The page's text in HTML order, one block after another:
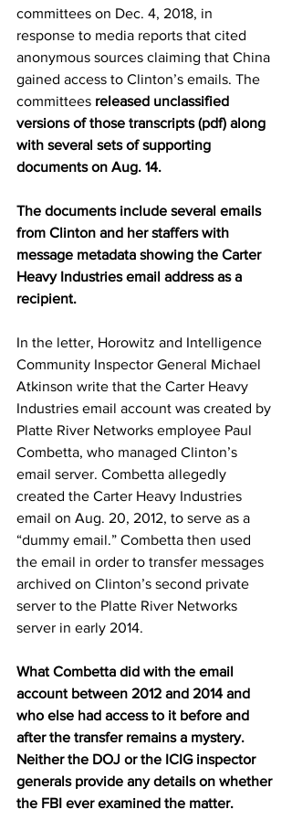
committees on Dec. 4, 2018, in
response to media reports that cited
anonymous sources claiming that China
gained access to Clinton’s emails. The
committees released unclassified
versions of those transcripts (pdf) along
with several sets of supporting
documents on Aug. 14.
The documents include several emails
from Clinton and her staffers with
message metadata showing the Carter
Heavy Industries email address as a
recipient.
In the letter, Horowitz and Intelligence
Community Inspector General Michael
Atkinson write that the Carter Heavy
Industries email account was created by
Platte River Networks employee Paul
Combetta, who managed Clinton’s
email server. Combetta allegedly
created the Carter Heavy Industries
email on Aug. 20, 2012, to serve as a
“dummy email.” Combetta then used
the email in order to transfer messages
archived on Clinton’s second private
server to the Platte River Networks
server in early 2014.
What Combetta did with the email
account between 2012 and 2014 and
who else had access to it before and
after the transfer remains a mystery.
Neither the DOJ or the ICIG inspector
generals provide any details on whether
the FBI ever examined the matter.